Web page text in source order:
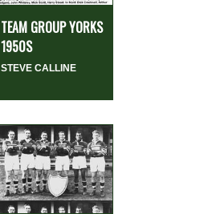
TEAM GROUP YORKS
1950S
STEVE CALLINE